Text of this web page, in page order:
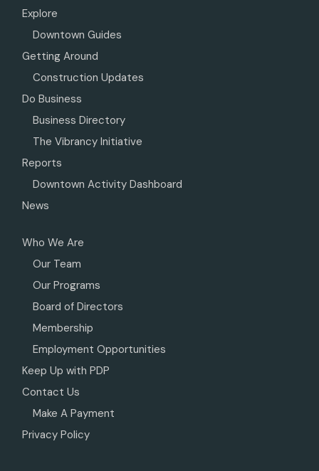
Explore
Downtown Guides
Getting Around
Construction Updates
Do Business
Business Directory
The Vibrancy Initiative
Reports
Downtown Activity Dashboard
News
Who We Are
Our Team
Our Programs
Board of Directors
Membership
Employment Opportunities
Keep Up with PDP
Contact Us
Make A Payment
Privacy Policy